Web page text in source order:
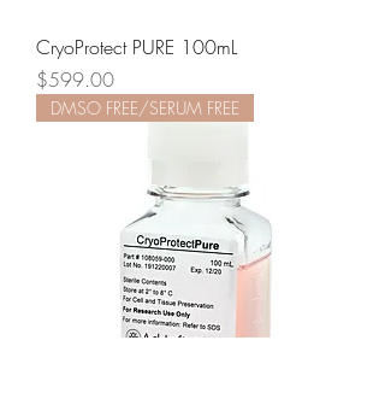
CryoProtect PURE 100mL
Price
$599.00
DMSO FREE/SERUM FREE